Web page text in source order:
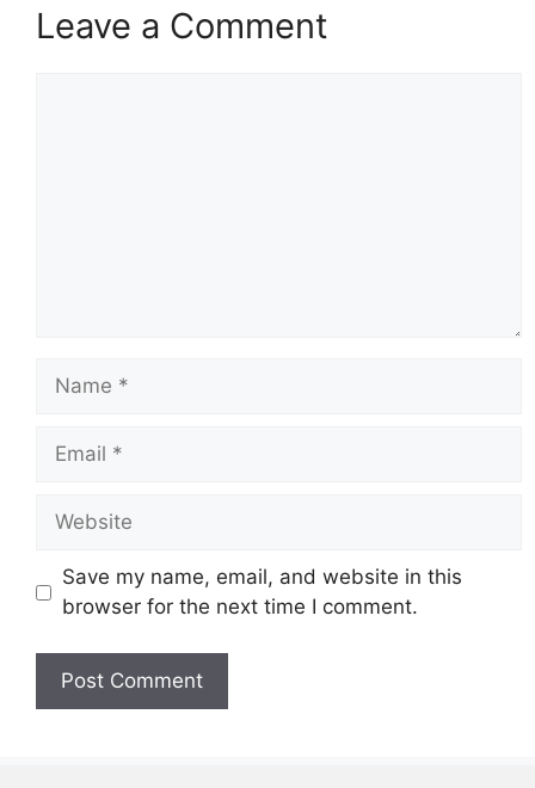
Leave a Comment
Name
Email
Website
Save my name, email, and website in this
browser for the next time I comment.